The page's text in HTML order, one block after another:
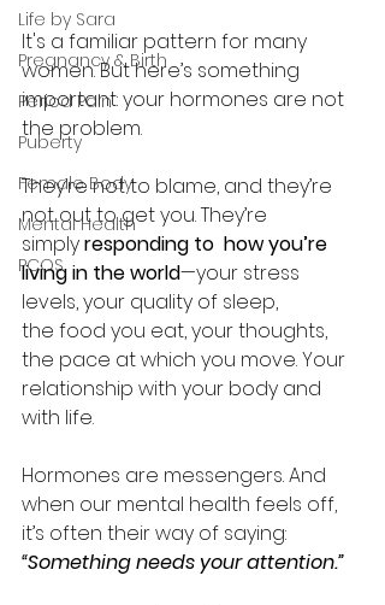
Life by Sara
Pregnancy & Birth
Period Pain
Puberty
Female Body
Mental Health
PCOS
It's a familiar pattern for many
women. But here’s something
important: your hormones are not
the problem.
They’re not to blame, and they’re
not out to get you. They’re
simply responding to  how you’re
living in the world—your stress
levels, your quality of sleep,
the food you eat, your thoughts,
the pace at which you move. Your
relationship with your body and
with life.
Hormones are messengers. And
when our mental health feels off,
it’s often their way of saying:
“Something needs your attention.”